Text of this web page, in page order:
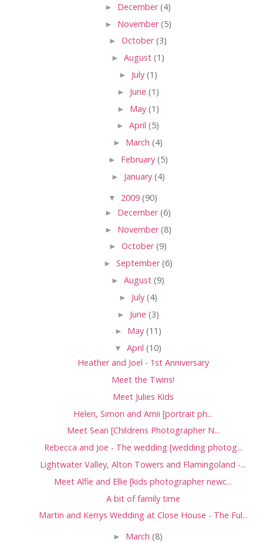
► December(4)
► November(5)
► October(3)
► August (1)
► July (1)
► June (1)
► May (1)
► April (5)
► March (4)
► February (5)
► January (4)
▼ 2009 (90)
► December(6)
► November(8)
► October(9)
► September(6)
► August (9)
► July (4)
► June (3)
► May (11)
▼ April (10)
Heather and Joel - 1st Anniversary
Meet the Twins!
Meet Julies Kids
Helen, Simon and Amii [portrait ph...
Meet Sean [Childrens Photographer N...
Rebecca and Joe - The wedding [wedding photog...
Lightwater Valley, Alton Towers and Flamingoland -...
Meet Alfie and Ellie [kids photographer newc...
A bit of family time
Martin and Kerrys Wedding at Close House - The Ful...
► March (8)